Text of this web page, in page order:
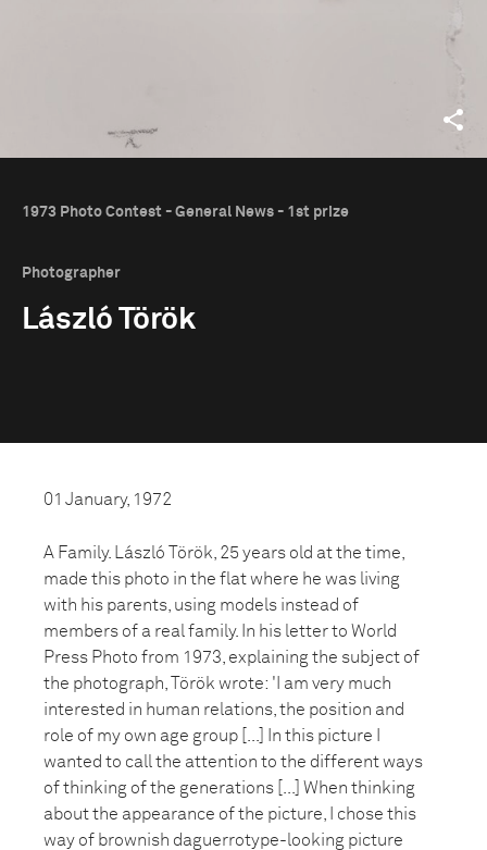
1973 Photo Contest - General News - 1st prize
Photographer
László Török
01 January, 1972
A Family. László Török, 25 years old at the time,
made this photo in the flat where he was living
with his parents, using models instead of
members of a real family. In his letter to World
Press Photo from 1973, explaining the subject of
the photograph, Török wrote: 'I am very much
interested in human relations, the position and
role of my own age group [...] In this picture I
wanted to call the attention to the different ways
of thinking of the generations [...] When thinking
about the appearance of the picture, I chose this
way of brownish daguerrotype-looking picture